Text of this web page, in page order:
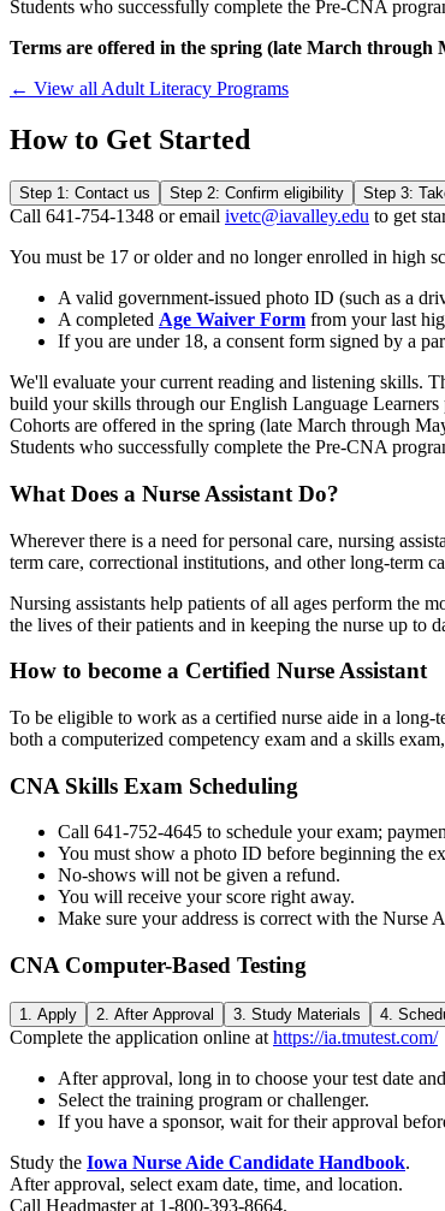
Students who successfully complete the Pre-CNA
Terms are offered in the spring (late March through
← View all Adult Literacy Programs
How to Get Started
Step 1: Contact us Step 2: Confirm eligibility Step 3:
Call 641-754-1348 or email ivetc@iavalley.edu to get
You must be 17 or older and no longer enrolled in high
A valid government-issued photo ID (such as a
A completed Age Waiver Form from your last
If you are under 18, a consent form signed by a
We'll evaluate your current reading and listening skills.
build your skills through our English Language Learners
Cohorts are offered in the spring (late March through
Students who successfully complete the Pre-CNA
What Does a Nurse Assistant Do?
Wherever there is a need for personal care, nursing
term care, correctional institutions, and other long-term
Nursing assistants help patients of all ages perform the
the lives of their patients and in keeping the nurse up to
How to become a Certified Nurse Assistant
To be eligible to work as a certified nurse aide in a
both a computerized competency exam and a skills
CNA Skills Exam Scheduling
Call 641-752-4645 to schedule your exam;
You must show a photo ID before beginning the
No-shows will not be given a refund.
You will receive your score right away.
Make sure your address is correct with the Nurse
CNA Computer-Based Testing
1. Apply 2. After Approval 3. Study Materials 4.
Complete the application online at https://ia.tmutest.com/
After approval, long in to choose your test date
Select the training program or challenger.
If you have a sponsor, wait for their approval
Study the Iowa Nurse Aide Candidate Handbook.
After approval, select exam date, time, and location.
Call Headmaster at 1-800-393-8664.